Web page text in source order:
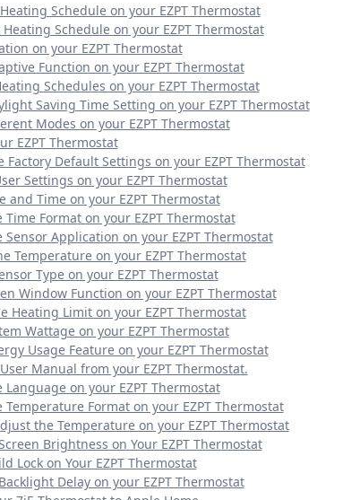
Schedule on your EZPT Thermostat
Heating Schedule on your EZPT Thermostat
on your EZPT Thermostat
Function on your EZPT Thermostat
Schedules on your EZPT Thermostat
Saving Time Setting on your EZPT Thermostat
Modes on your EZPT Thermostat
EZPT Thermostat
Factory Default Settings on your EZPT Thermostat
Settings on your EZPT Thermostat
and Time on your EZPT Thermostat
Format on your EZPT Thermostat
Sensor Application on your EZPT Thermostat
Temperature on your EZPT Thermostat
Type on your EZPT Thermostat
Window Function on your EZPT Thermostat
Heating Limit on your EZPT Thermostat
Wattage on your EZPT Thermostat
Usage Feature on your EZPT Thermostat
Manual from your EZPT Thermostat.
Language on your EZPT Thermostat
Temperature Format on your EZPT Thermostat
the Temperature on your EZPT Thermostat
Brightness on Your EZPT Thermostat
Lock on Your EZPT Thermostat
Delay on your EZPT Thermostat